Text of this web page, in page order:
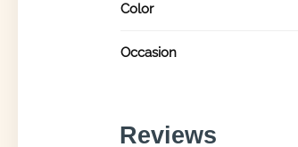
Color
Occasion
Reviews